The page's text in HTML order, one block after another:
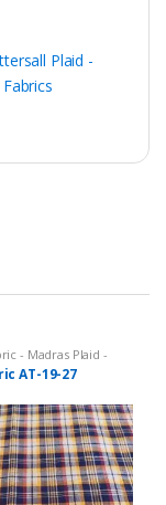
Plaid -
- Madras Plaid -
AT-19-27